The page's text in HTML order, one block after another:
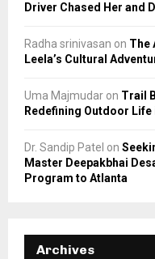
Driver Chased Her and
Radha srinivasan on The
Leela’s Cultural
Uma Majmudar on Trail
Redefining Outdoor
Dr. Sandip Patel on
Master Deepakbhai
Program to Atlanta
Archives